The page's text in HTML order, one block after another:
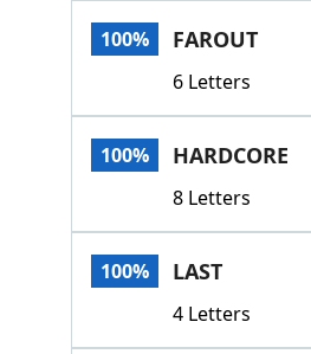
100% FAROUT
6 Letters
100% HARDCORE
8 Letters
100% LAST
4 Letters